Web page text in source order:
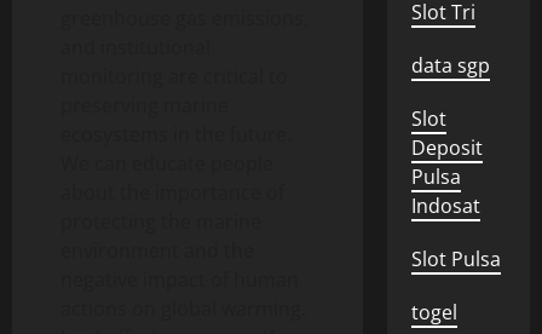
Slot Tri
data sgp
Slot
Deposit
Pulsa
Indosat
Slot Pulsa
togel